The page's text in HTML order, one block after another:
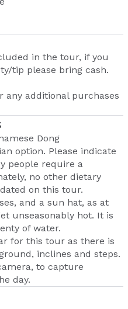
in the tour, if you
tip please bring cash.
any additional purchases
Dong
option. Please indicate
people require a
no other dietary
on this tour.
and a sun hat, as at
unseasonably hot. It is
of water.
for this tour as there is
inclines and steps.
to capture
day.